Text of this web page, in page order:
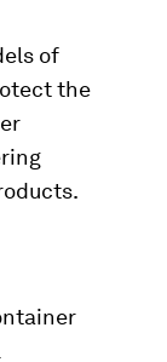
of
the